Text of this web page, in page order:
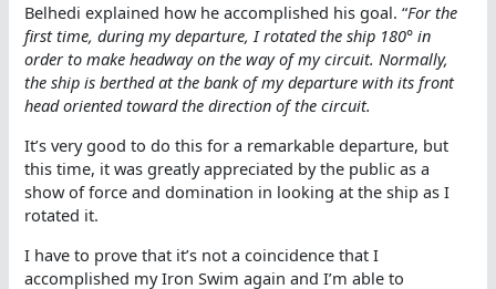
Belhedi explained how he accomplished his goal. “For the
first time, during my departure, I rotated the ship 180° in
order to make headway on the way of my circuit. Normally,
the ship is berthed at the bank of my departure with its front
head oriented toward the direction of the circuit.
It’s very good to do this for a remarkable departure, but
this time, it was greatly appreciated by the public as a
show of force and domination in looking at the ship as I
rotated it.
I have to prove that it’s not a coincidence that I
accomplished my Iron Swim again and I’m able to